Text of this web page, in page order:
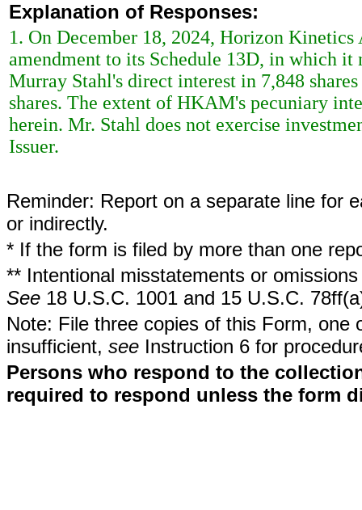
Explanation of Responses:
1. On December 18, 2024, Horizon
amendment to its Schedule 13D, in which it
Murray Stahl's direct interest in 7,848
shares. The extent of HKAM's pecuniary
herein. Mr. Stahl does not exercise
Issuer.
Reminder: Report on a separate line for
or indirectly.
* If the form is filed by more than one
** Intentional misstatements or
See 18 U.S.C. 1001 and 15 U.S.C.
Note: File three copies of this Form,
insufficient, see Instruction 6 for
Persons who respond to the
required to respond unless the form